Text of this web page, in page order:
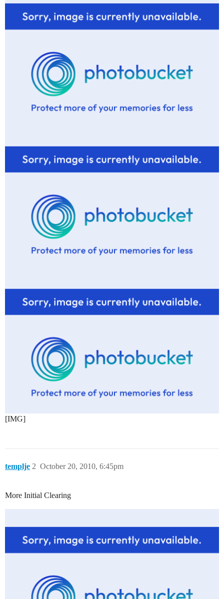
[IMG]
templje October 20, 2010, 6:45pm
2
More Initial Clearing